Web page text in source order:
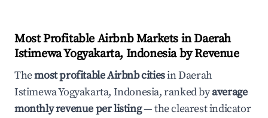
Most Profitable Airbnb Markets in Daerah
Istimewa Yogyakarta, Indonesia by Revenue
Themost profitable Airbnb citiesin Daerah
Istimewa Yogyakarta, Indonesia, ranked byaverage
monthly revenue per listing— the clearest indicator